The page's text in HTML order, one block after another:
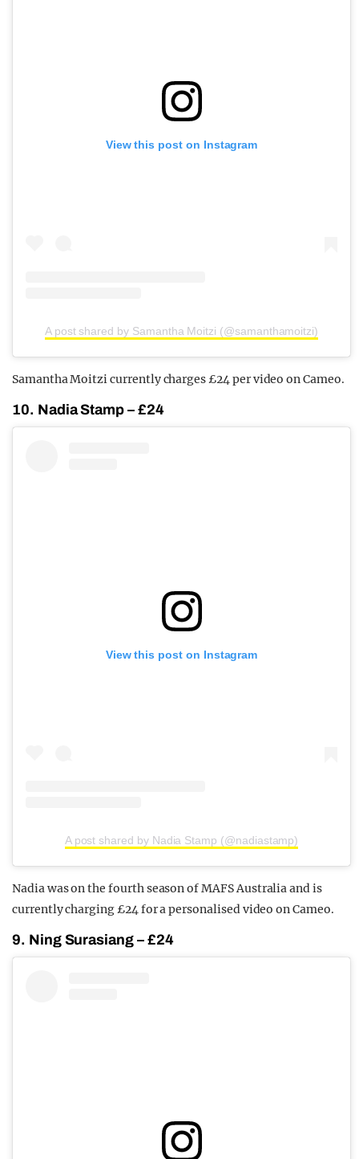
View this post on Instagram
A post shared by Samantha Moitzi (@samanthamoitzi)
Samantha Moitzi currently charges £24 per video on Cameo.
10. Nadia Stamp – £24
View this post on Instagram
A post shared by Nadia Stamp (@nadiastamp)
Nadia was on the fourth season of MAFS Australia and is
currently charging £24 for a personalised video on Cameo.
9. Ning Surasiang – £24